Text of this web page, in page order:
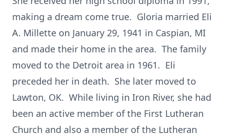
making a dream come true. Gloria married Eli
A. Millette on January 29, 1941 in Caspian, MI
and made their home in the area. The family
moved to the Detroit area in 1961. Eli
preceded her in death. She later moved to
Lawton, OK. While living in Iron River, she had
been an active member of the First Lutheran
Church and also a member of the Lutheran